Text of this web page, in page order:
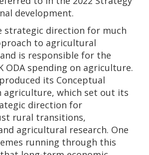
development.
strategic direction for much
to agricultural
is responsible for the
ODA spending on agriculture.
its Conceptual
agriculture, which set out its
direction for
rural transitions,
agricultural research. One
running through this